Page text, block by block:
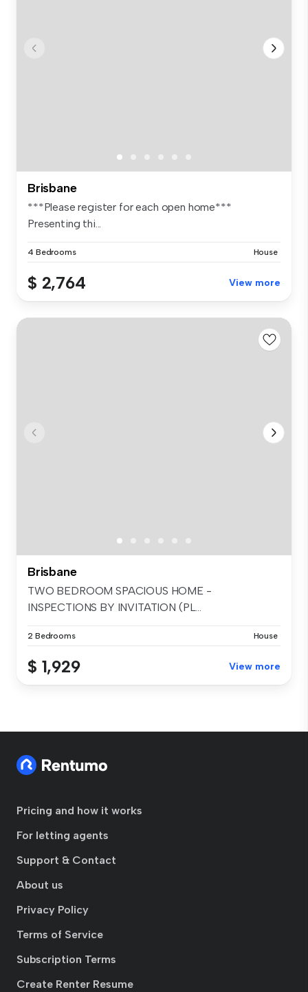
Brisbane
***Please register for each open home***
Presenting thi...
4 Bedrooms House
$ 2,764 View more
Brisbane
TWO BEDROOM SPACIOUS HOME -
INSPECTIONS BY INVITATION (PL...
2 Bedrooms House
$ 1,929 View more
Pricing and how it works
For letting agents
Support & Contact
About us
Privacy Policy
Terms of Service
Subscription Terms
Create Renter Resume